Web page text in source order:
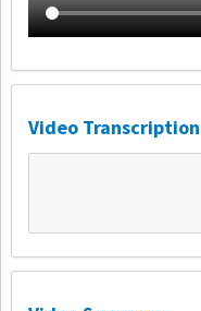
Video Transcription